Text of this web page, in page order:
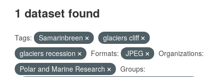
1 dataset found
Tags: Samarinbreen
glaciers cliff
glaciers recession
Formats: JPEG
Organizations:
Polar and Marine Research
Groups: